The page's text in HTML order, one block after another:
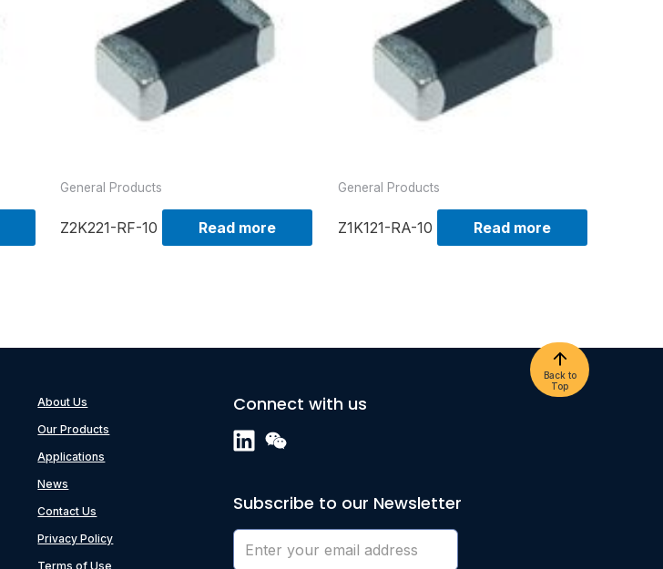
General Products
Z2K221-RF-10 Read more
General Products
Z1K121-RA-10 Read more
About Us
Our Products
Applications
News
Contact Us
Privacy Policy
Terms of Use
Back to
Top
Connect with us
Subscribe to our Newsletter